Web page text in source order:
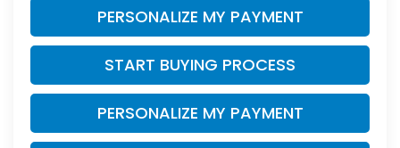
PERSONALIZE MY PAYMENT
START BUYING PROCESS
PERSONALIZE MY PAYMENT